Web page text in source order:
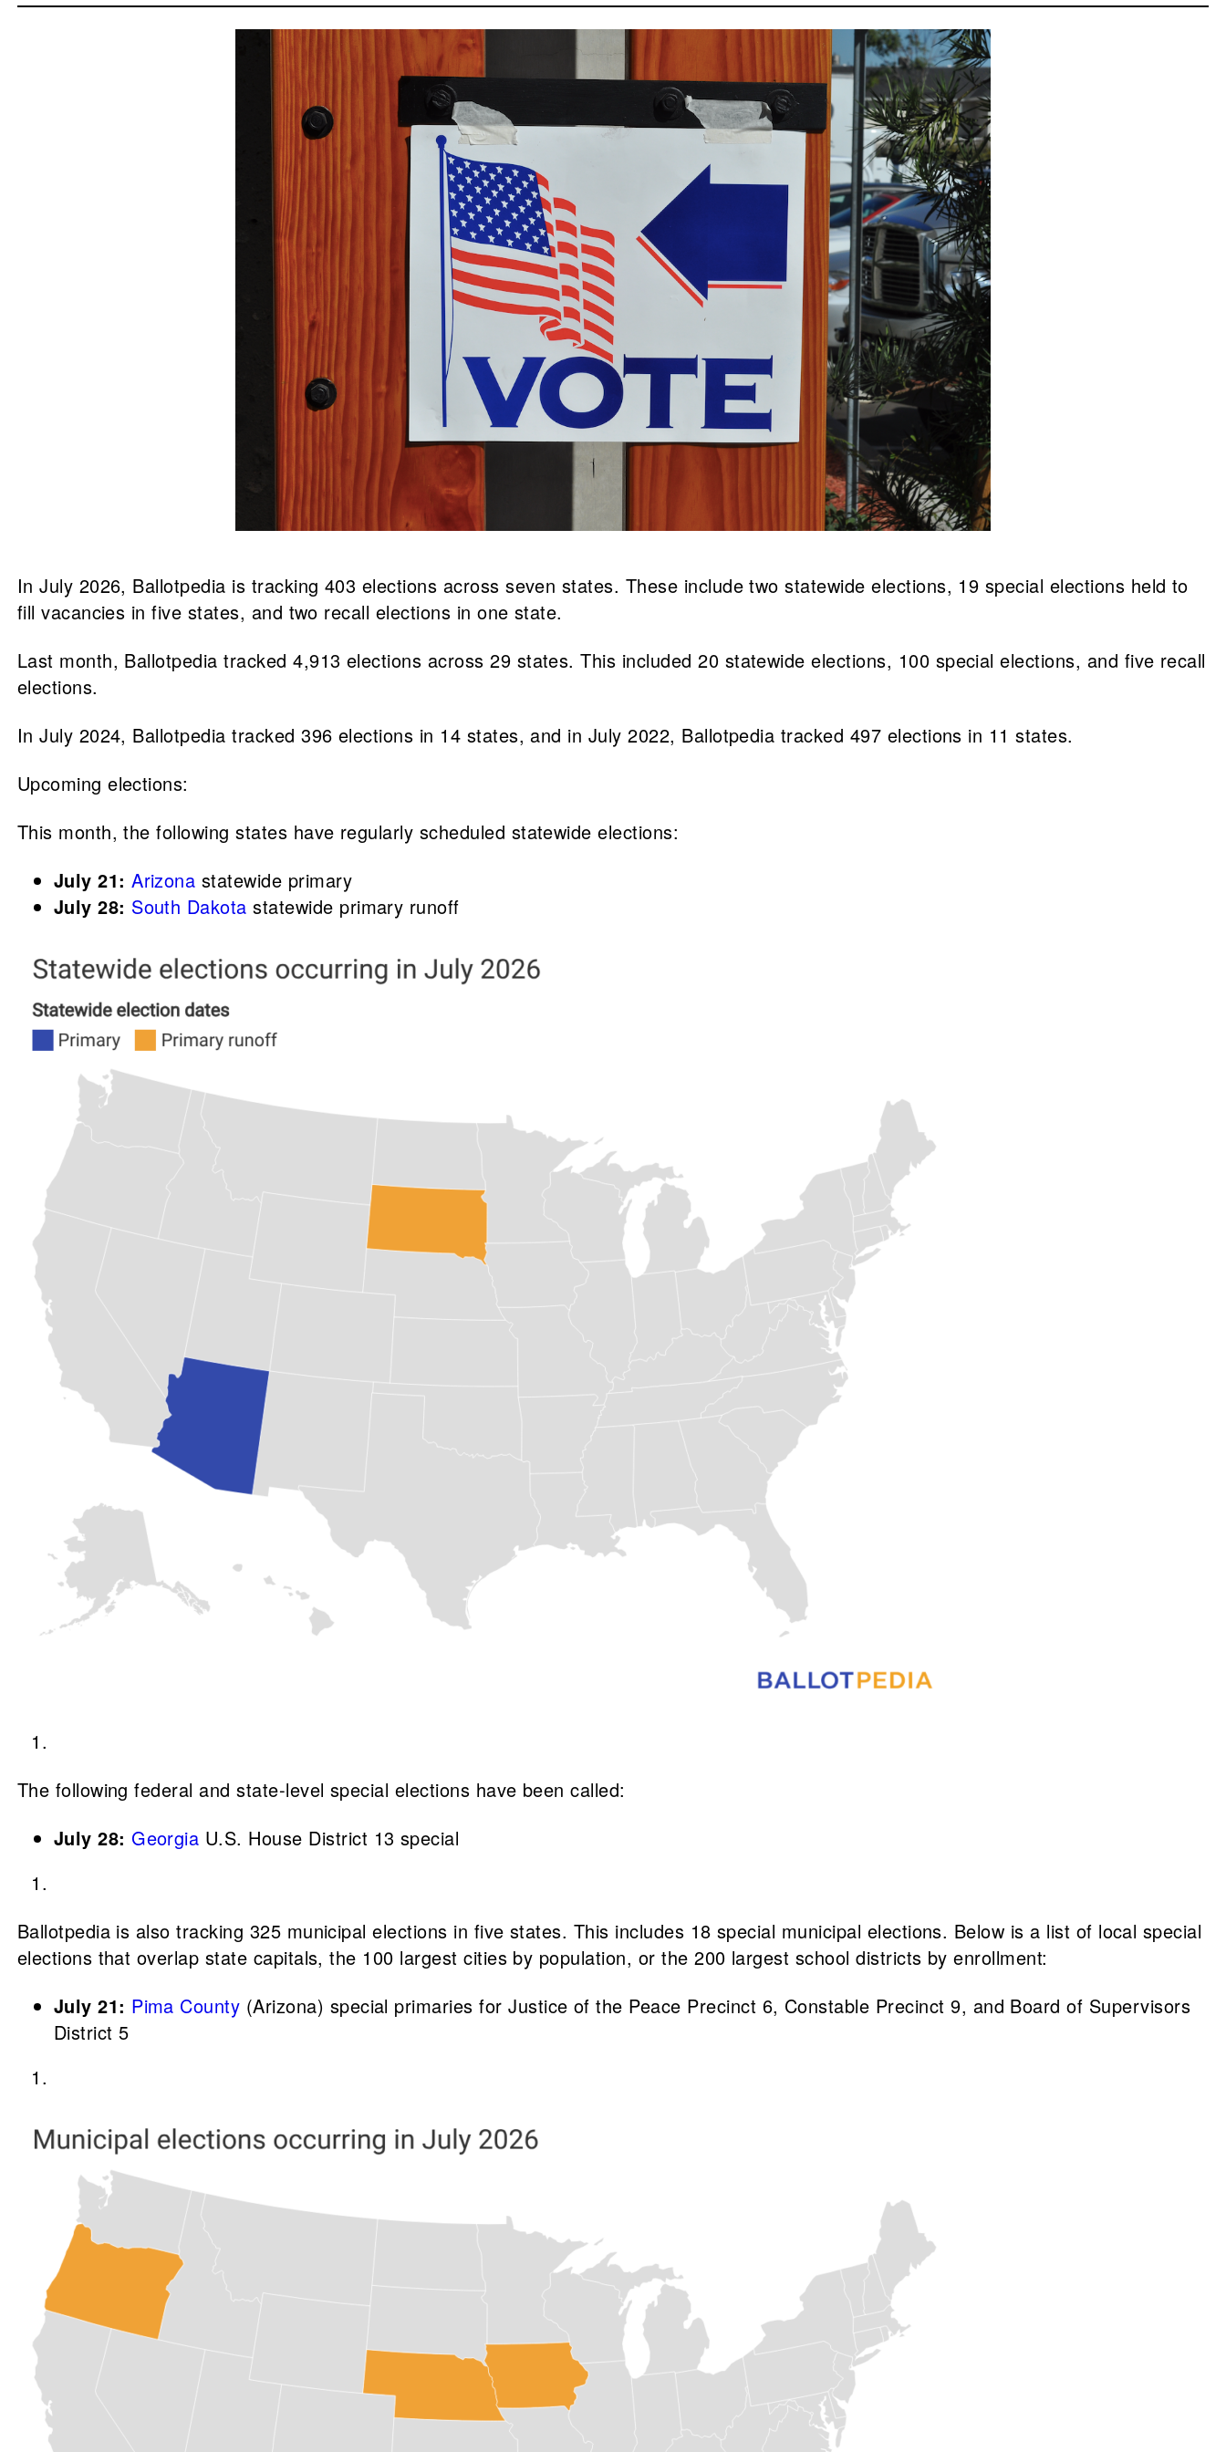
In July 2026, Ballotpedia is tracking 403 elections across seven states. These include two statewide elections, 19 special elections held to
fill vacancies in five states, and two recall elections in one state.
Last month, Ballotpedia tracked 4,913 elections across 29 states. This included 20 statewide elections, 100 special elections, and five recall
elections.
In July 2024, Ballotpedia tracked 396 elections in 14 states, and in July 2022, Ballotpedia tracked 497 elections in 11 states.
Upcoming elections:
This month, the following states have regularly scheduled statewide elections:
July 21:Arizona statewide primary
July 28: South Dakota statewide primary runoff
The following federal and state-level special elections have been called:
July 28: Georgia U.S. House District 13 special
Ballotpedia is also tracking 325 municipal elections in five states. This includes 18 special municipal elections. Below is a list of local special
elections that overlap state capitals, the 100 largest cities by population, or the 200 largest school districts by enrollment:
July 21: Pima County (Arizona) special primaries for Justice of the Peace Precinct 6, Constable Precinct 9, and Board of Supervisors
District 5